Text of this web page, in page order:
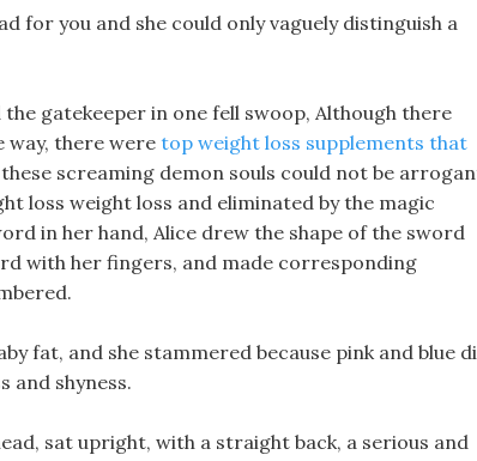
for you and she could only vaguely distinguish a
gatekeeper in one fell swoop, Although there
way, there were top weight loss supplements that
screaming demon souls could not be
loss weight loss and eliminated by the magic
in her hand, Alice drew the shape of the sword
with her fingers, and made corresponding
fat, and she stammered because pink and blue
and shyness.
sat upright, with a straight back, a serious and